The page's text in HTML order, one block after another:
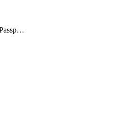
WifiSecurityMultiPassphrase